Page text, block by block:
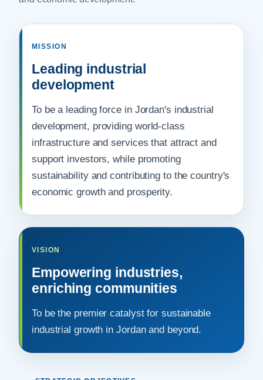
MISSION
Leading industrial
development
To be a leading force in Jordan's industrial
development, providing world-class
infrastructure and services that attract and
support investors, while promoting
sustainability and contributing to the country's
economic growth and prosperity.
VISION
Empowering industries,
enriching communities
To be the premier catalyst for sustainable
industrial growth in Jordan and beyond.